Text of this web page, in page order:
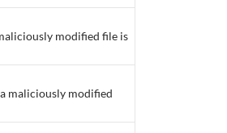
modified file is
maliciously modified